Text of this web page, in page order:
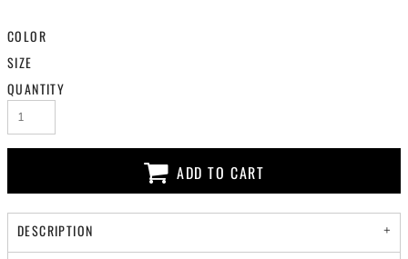
COLOR
SIZE
QUANTITY
ADD TO CART
DESCRIPTION